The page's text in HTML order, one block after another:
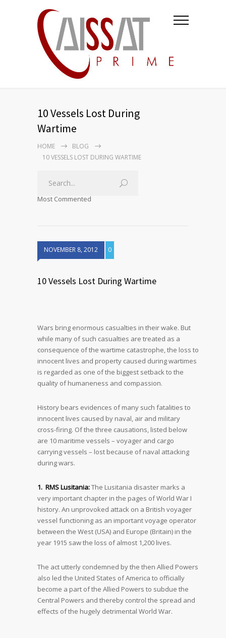
10 Vessels Lost During
Wartime
HOME
BLOG
10 VESSELS LOST DURING WARTIME
Most Commented
NOVEMBER 8, 2012 0
10 Vessels Lost During Wartime
Wars bring enormous casualties in their wake. But
while many of such casualties are treated as a
consequence of the wartime catastrophe, the loss to
innocent lives and property caused during wartimes
is regarded as one of the biggest setback to the
quality of humaneness and compassion.
History bears evidences of many such fatalities to
innocent lives caused by naval, air and military
cross-firing. Of the three causations, listed below
are 10 maritime vessels – voyager and cargo
carrying vessels – lost because of naval attacking
during wars.
1. RMS Lusitania:The Lusitania disaster marks a
very important chapter in the pages of World War I
history. An unprovoked attack on a British voyager
vessel functioning as an important voyage operator
between the West (USA) and Europe (Britain) in the
year 1915 saw the loss of almost 1,200 lives.
The act utterly condemned by the then Allied Powers
also led the United States of America to officially
become a part of the Allied Powers to subdue the
Central Powers and thereby control the spread and
effects of the hugely detrimental World War.